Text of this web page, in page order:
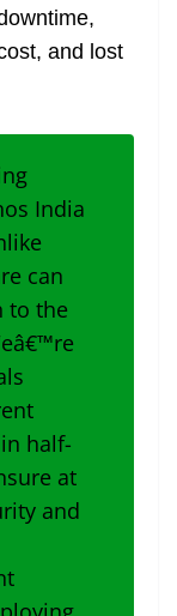
and lost
India
can
to the
half-
at
and